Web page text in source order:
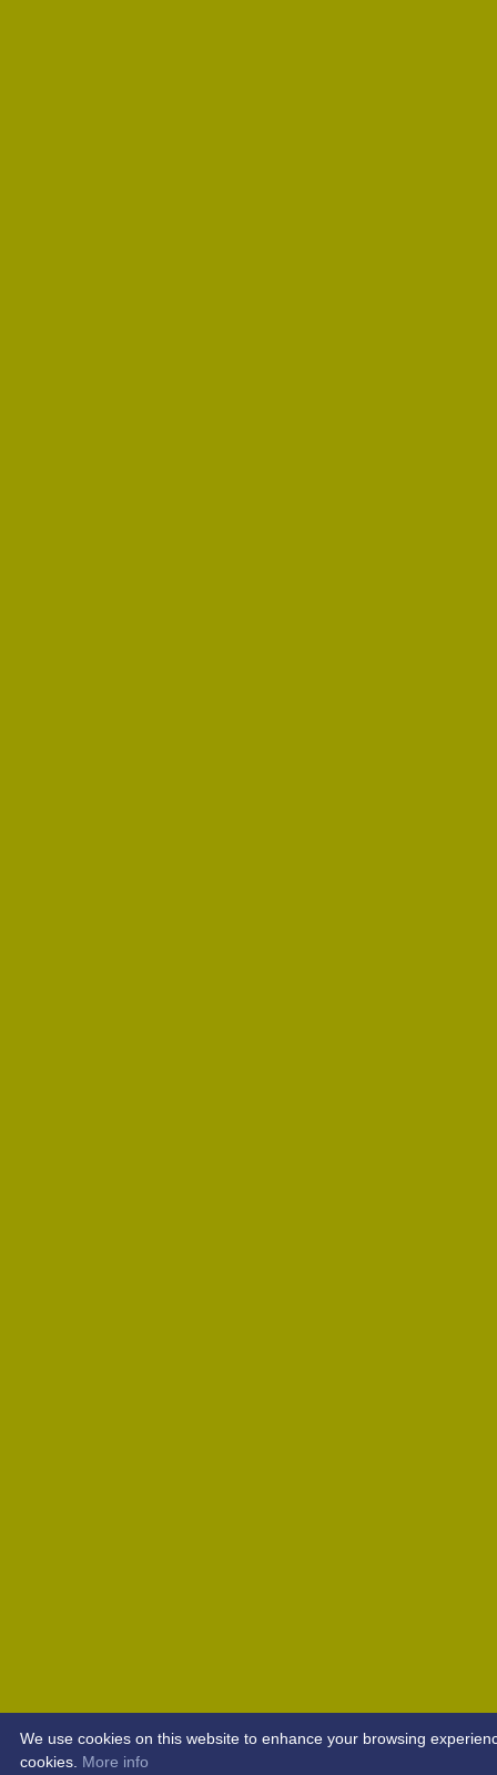
We use cookies on this website to enhance your browsing
cookies. More info